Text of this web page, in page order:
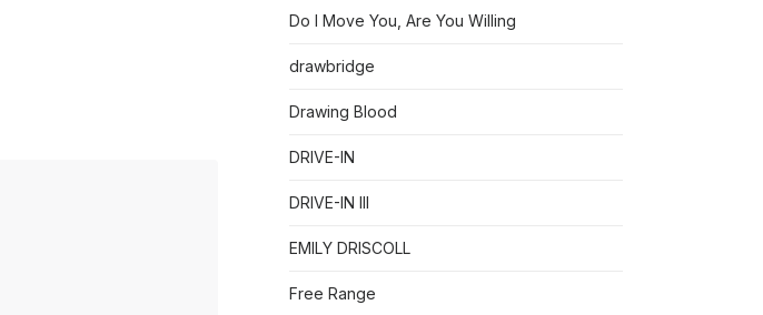
Do I Move You, Are You Willing
drawbridge
Drawing Blood
DRIVE-IN
DRIVE-IN III
EMILY DRISCOLL
Free Range